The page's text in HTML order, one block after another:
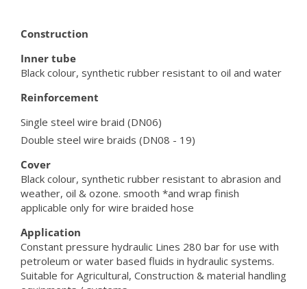
Construction
Inner tube
Black colour, synthetic rubber resistant to oil and water
Reinforcement
Single steel wire braid (DN06)
Double steel wire braids (DN08 - 19)
Cover
Black colour, synthetic rubber resistant to abrasion and
weather, oil & ozone. smooth *and wrap finish
applicable only for wire braided hose
Application
Constant pressure hydraulic Lines 280 bar for use with
petroleum or water based fluids in hydraulic systems.
Suitable for Agricultural, Construction & material handling